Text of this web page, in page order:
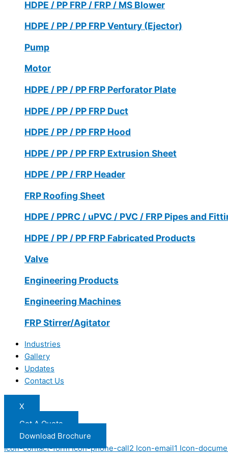
HDPE / PP FRP / FRP / MS Blower
HDPE / PP / PP FRP Ventury (Ejector)
Pump
Motor
HDPE / PP / PP FRP Perforator Plate
HDPE / PP / PP FRP Duct
HDPE / PP / PP FRP Hood
HDPE / PP / PP FRP Extrusion Sheet
HDPE / PP / FRP Header
FRP Roofing Sheet
HDPE / PPRC / uPVC / PVC / FRP Pipes and
HDPE / PP / PP FRP Fabricated Products
Valve
Engineering Products
Engineering Machines
FRP Stirrer/Agitator
Industries
Gallery
Updates
Contact Us
X
Get A Quote
Download Brochure
Icon-contact-form Icon-phone-call2 Icon-email1 Icon-